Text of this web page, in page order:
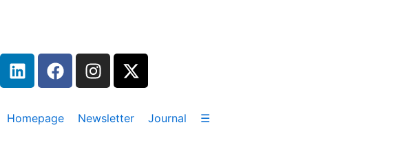
L
i
k
e
F
a
e
b
I
n
t
X
-
w
Homepage Newsletter Journal ☰